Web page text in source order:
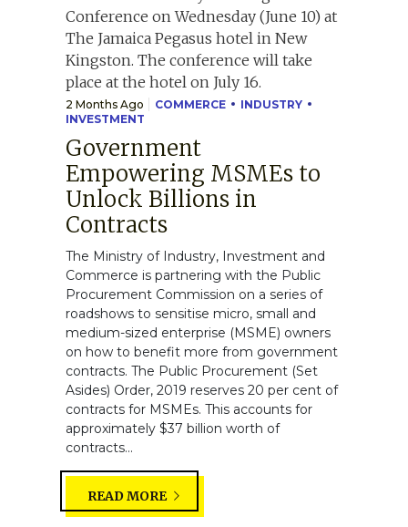
2 Months Ago COMMERCE
INDUSTRY
INVESTMENT
Government
Empowering MSMEs to
Unlock Billions in
Contracts
The Ministry of Industry, Investment and
Commerce is partnering with the Public
Procurement Commission on a series of
roadshows to sensitise micro, small and
medium-sized enterprise (MSME) owners
on how to benefit more from government
contracts. The Public Procurement (Set
Asides) Order, 2019 reserves 20 per cent of
contracts for MSMEs. This accounts for
approximately $37 billion worth of
contracts...
READ MORE